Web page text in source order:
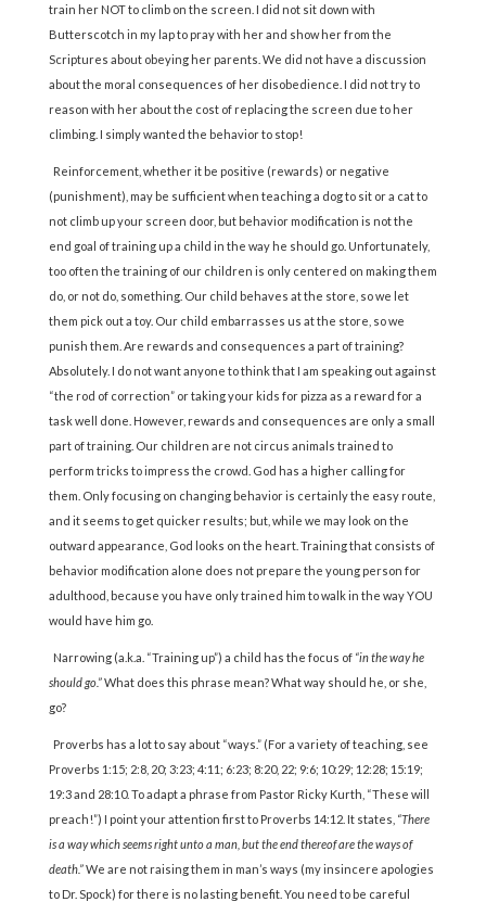
train her NOT to climb on the screen. I did not sit down with
Butterscotch in my lap to pray with her and show her from the
Scriptures about obeying her parents. We did not have a discussion
about the moral consequences of her disobedience. I did not try to
reason with her about the cost of replacing the screen due to her
climbing. I simply wanted the behavior to stop!
Reinforcement, whether it be positive (rewards) or negative
(punishment), may be sufficient when teaching a dog to sit or a cat to
not climb up your screen door, but behavior modification is not the
end goal of training up a child in the way he should go. Unfortunately,
too often the training of our children is only centered on making them
do, or not do, something. Our child behaves at the store, so we let
them pick out a toy. Our child embarrasses us at the store, so we
punish them. Are rewards and consequences a part of training?
Absolutely. I do not want anyone to think that I am speaking out against
“the rod of correction” or taking your kids for pizza as a reward for a
task well done. However, rewards and consequences are only a small
part of training. Our children are not circus animals trained to
perform tricks to impress the crowd. God has a higher calling for
them. Only focusing on changing behavior is certainly the easy route,
and it seems to get quicker results; but, while we may look on the
outward appearance, God looks on the heart. Training that consists of
behavior modification alone does not prepare the young person for
adulthood, because you have only trained him to walk in the way YOU
would have him go.
Narrowing (a.k.a. “Training up”) a child has the focus of “in the way he
should go.”What does this phrase mean? What way should he, or she,
go?
Proverbs has a lot to say about “ways.” (For a variety of teaching, see
Proverbs 1:15; 2:8, 20; 3:23; 4:11; 6:23; 8:20, 22; 9:6; 10:29; 12:28; 15:19;
19:3 and 28:10. To adapt a phrase from Pastor Ricky Kurth, “These will
preach!”) I point your attention first to Proverbs 14:12. It states, “There
is a way which seems right unto a man, but the end thereof are the ways of
death.”We are not raising them in man’s ways (my insincere apologies
to Dr. Spock) for there is no lasting benefit. You need to be careful